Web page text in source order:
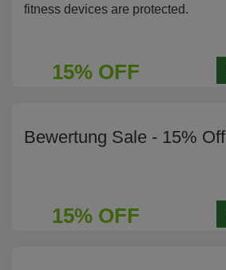
fitness devices are protected.
15% OFF
Bewertung Sale - 15% Off
15% OFF